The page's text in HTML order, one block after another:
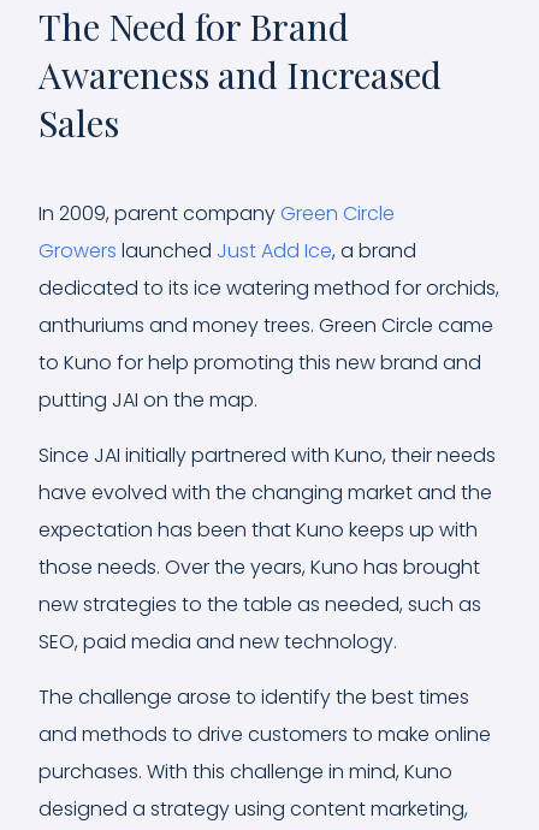
The Need for Brand
Awareness and Increased
Sales
In 2009, parent companyGreen Circle
Growers launched Just Add Ice, a brand
dedicated to its ice watering method for orchids,
anthuriums and money trees. Green Circle came
to Kuno for help promoting this new brand and
putting JAI on the map.
Since JAI initially partnered with Kuno, their needs
have evolved with the changing market and the
expectation has been that Kuno keeps up with
those needs. Over the years, Kuno has brought
new strategies to the table as needed, such as
SEO, paid media and new technology.
The challenge arose to identify the best times
and methods to drive customers to make online
purchases. With this challenge in mind, Kuno
designed a strategy using content marketing,